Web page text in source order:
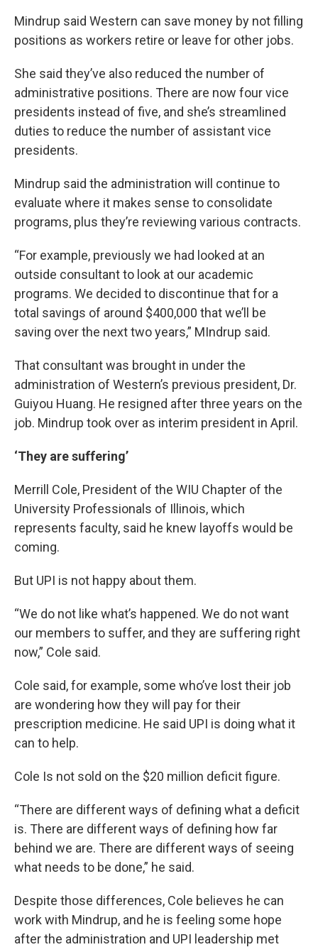
Mindrup said Western can save money by not filling
positions as workers retire or leave for other jobs.
She said they’ve also reduced the number of
administrative positions. There are now four vice
presidents instead of five, and she’s streamlined
duties to reduce the number of assistant vice
presidents.
Mindrup said the administration will continue to
evaluate where it makes sense to consolidate
programs, plus they’re reviewing various contracts.
“For example, previously we had looked at an
outside consultant to look at our academic
programs. We decided to discontinue that for a
total savings of around $400,000 that we’ll be
saving over the next two years,” MIndrup said.
That consultant was brought in under the
administration of Western’s previous president, Dr.
Guiyou Huang. He resigned after three years on the
job. Mindrup took over as interim president in April.
‘They are suffering’
Merrill Cole, President of the WIU Chapter of the
University Professionals of Illinois, which
represents faculty, said he knew layoffs would be
coming.
But UPI is not happy about them.
“We do not like what’s happened. We do not want
our members to suffer, and they are suffering right
now,” Cole said.
Cole said, for example, some who’ve lost their job
are wondering how they will pay for their
prescription medicine. He said UPI is doing what it
can to help.
Cole Is not sold on the $20 million deficit figure.
“There are different ways of defining what a deficit
is. There are different ways of defining how far
behind we are. There are different ways of seeing
what needs to be done,” he said.
Despite those differences, Cole believes he can
work with Mindrup, and he is feeling some hope
after the administration and UPI leadership met